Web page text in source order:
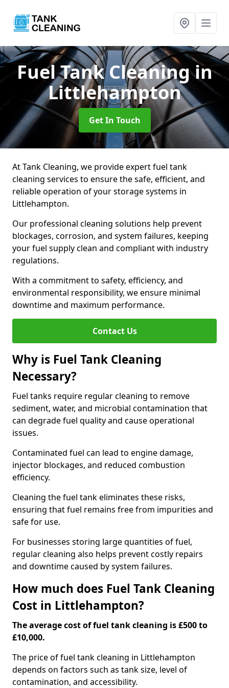
Fuel Tank Cleaningin
Littlehampton
Get In Touch
At Tank Cleaning, we provide expert fuel tank
cleaning services to ensure the safe, efficient, and
reliable operation of your storage systems in
Littlehampton.
Our professional cleaning solutions help prevent
blockages, corrosion, and system failures, keeping
your fuel supply clean and compliant with industry
regulations.
With a commitment to safety, efficiency, and
environmental responsibility, we ensure minimal
downtime and maximum performance.
Contact Us
Why is Fuel Tank Cleaning
Necessary?
Fuel tanks require regular cleaning to remove
sediment, water, and microbial contamination that
can degrade fuel quality and cause operational
issues.
Contaminated fuel can lead to engine damage,
injector blockages, and reduced combustion
efficiency.
Cleaning the fuel tank eliminates these risks,
ensuring that fuel remains free from impurities and
safe for use.
For businesses storing large quantities of fuel,
regular cleaning also helps prevent costly repairs
and downtime caused by system failures.
How much does Fuel Tank Cleaning
Cost in Littlehampton?
The average cost of fuel tank cleaning is £500 to
£10,000.
The price of fuel tank cleaning in Littlehampton
depends on factors such as tank size, level of
contamination, and accessibility.